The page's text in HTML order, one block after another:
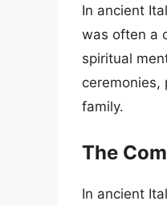
In ancient
was often a
spiritual
family.
The
In ancient